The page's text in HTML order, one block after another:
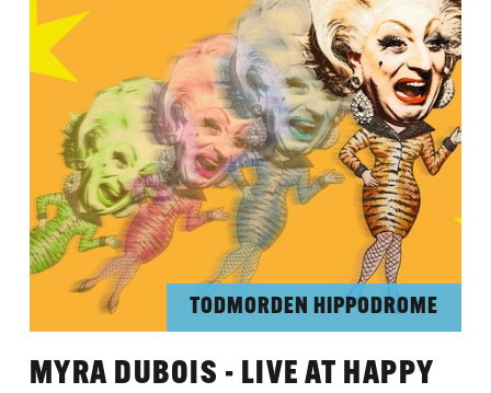
TODMORDEN HIPPODROME
MYRA DUBOIS - LIVE AT HAPPY